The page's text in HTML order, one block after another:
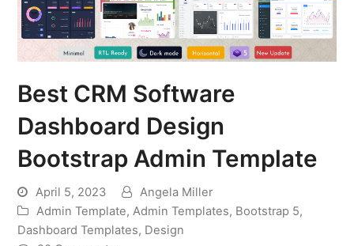
Best CRM Software
Dashboard Design
Bootstrap Admin Template
April 5, 2023
Angela Miller
Admin Template,Admin Templates, Bootstrap 5,
Dashboard Templates, Design